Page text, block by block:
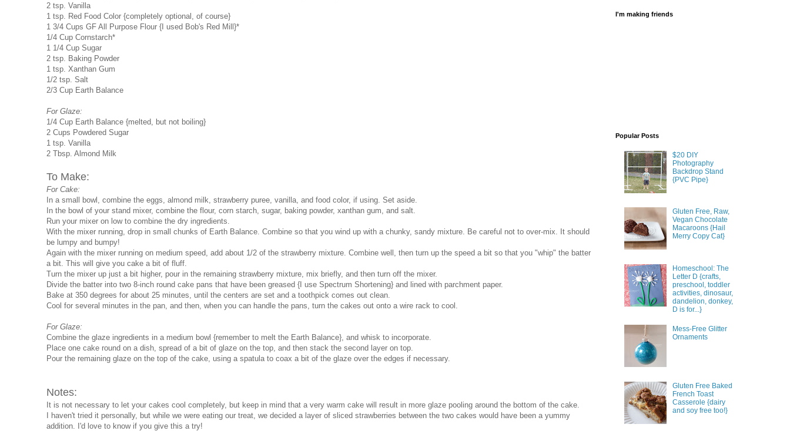
2 tsp. Vanilla
1 tsp. Red Food Color {completely optional, of course}
1 3/4 Cups GF All Purpose Flour {I used Bob's Red Mill}*
1/4 Cup Cornstarch*
1 1/4 Cup Sugar
2 tsp. Baking Powder
1 tsp. Xanthan Gum
1/2 tsp. Salt
2/3 Cup Earth Balance
For Glaze:
1/4 Cup Earth Balance {melted, but not boiling}
2 Cups Powdered Sugar
1 tsp. Vanilla
2 Tbsp. Almond Milk
To Make:
For Cake:
In a small bowl, combine the eggs, almond milk, strawberry puree, vanilla, and food color, if using. Set aside.
In the bowl of your stand mixer, combine the flour, corn starch, sugar, baking powder, xanthan gum, and salt.
Run your mixer on low to combine the dry ingredients.
With the mixer running, drop in small chunks of Earth Balance. Combine so that you wind up with a chunky, sandy mixture. Be careful not to over-mix. It should
be lumpy and bumpy!
Again with the mixer running on medium speed, add about 1/2 of the strawberry mixture. Combine well, then turn up the speed a bit so that you "whip" the batter
a bit. This will give you cake a bit of fluff.
Turn the mixer up just a bit higher, pour in the remaining strawberry mixture, mix briefly, and then turn off the mixer.
Divide the batter into two 8-inch round cake pans that have been greased {I use Spectrum Shortening} and lined with parchment paper.
Bake at 350 degrees for about 25 minutes, until the centers are set and a toothpick comes out clean.
Cool for several minutes in the pan, and then, when you can handle the pans, turn the cakes out onto a wire rack to cool.
For Glaze:
Combine the glaze ingredients in a medium bowl {remember to melt the Earth Balance}, and whisk to incorporate.
Place one cake round on a dish, spread of a bit of glaze on the top, and then stack the second layer on top.
Pour the remaining glaze on the top of the cake, using a spatula to coax a bit of the glaze over the edges if necessary.
Notes:
It is not necessary to let your cakes cool completely, but keep in mind that a very warm cake will result in more glaze pooling around the bottom of the cake.
I haven't tried it personally, but while we were eating our treat, we decided a layer of sliced strawberries between the two cakes would have been a yummy
addition. I'd love to know if you give this a try!
I'm making friends
Popular Posts
$20 DIY
Photography
Backdrop Stand
{PVC Pipe}
Gluten Free, Raw,
Vegan Chocolate
Macaroons {Hail
Merry Copy Cat}
Homeschool: The
Letter D {crafts,
preschool, toddler
activities, dinosaur,
dandelion, donkey,
D is for...}
Mess-Free Glitter
Ornaments
Gluten Free Baked
French Toast
Casserole {dairy
and soy free too!}